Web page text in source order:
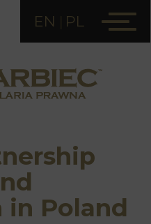
EN PL
Poland